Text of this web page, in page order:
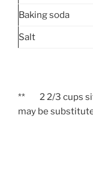
Baking soda
Salt
** 2 2/3 cups
may be